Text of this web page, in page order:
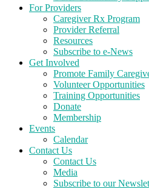
For Providers
Caregiver Rx Program
Provider Referral
Resources
Subscribe to e-News
Get Involved
Promote Family
Volunteer Opportunities
Training Opportunities
Donate
Membership
Events
Calendar
Contact Us
Contact Us
Media
Subscribe to our